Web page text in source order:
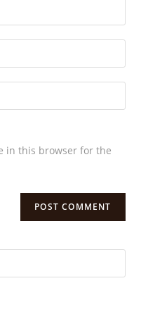
in this browser for the